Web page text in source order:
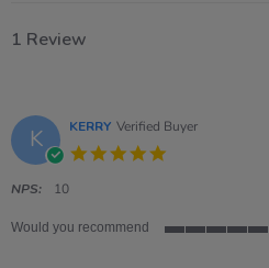
1 Review
K KERRY Verified Buyer
NPS: 10
Would you recommend